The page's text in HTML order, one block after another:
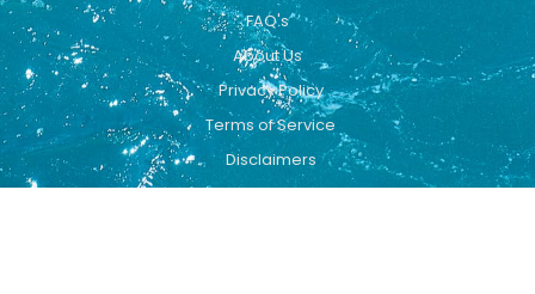
FAQ's
About Us
Privacy Policy
Terms of Service
Disclaimers